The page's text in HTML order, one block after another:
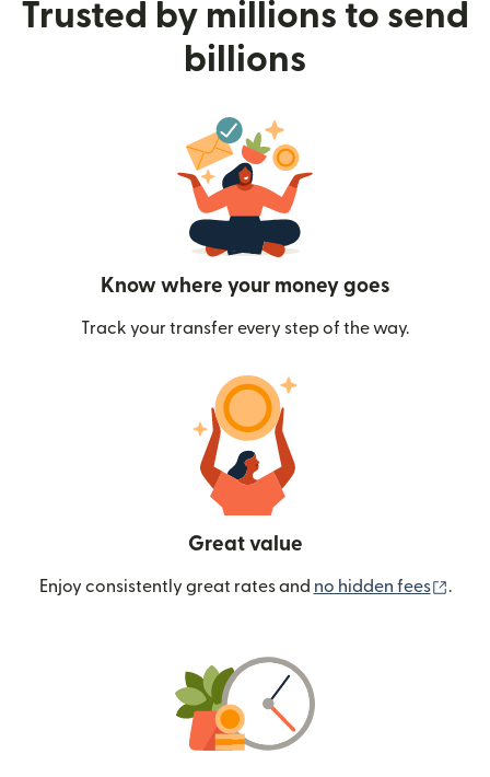
Trusted by millions to send
billions
Know where your money goes
Track your transfer every step of the way.
Great value
Enjoy consistently great rates and no hidden fees .